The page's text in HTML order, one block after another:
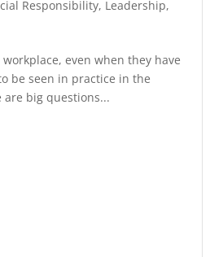
Responsibility, Leadership,
even when they have
be seen in practice in the
are big questions...